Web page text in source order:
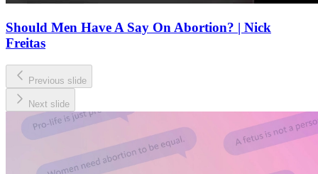
Should Men Have A Say On Abortion? | Nick
Freitas
Previous slide
Next slide